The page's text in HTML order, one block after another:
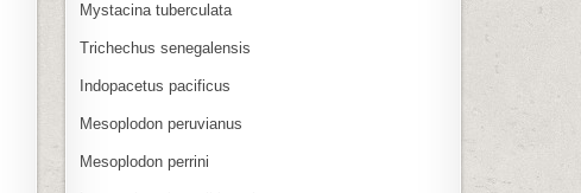
Mystacina tuberculata
Trichechus senegalensis
Indopacetus pacificus
Mesoplodon peruvianus
Mesoplodon perrini